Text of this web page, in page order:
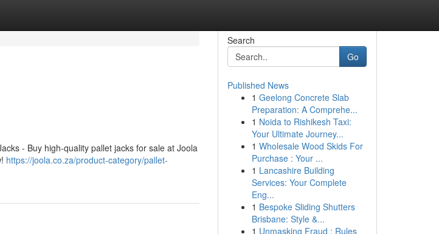
- Buy high-quality pallet jacks for sale at Joola
https://joola.co.za/product-category/pallet-
Search
Go
Published News
1 Geelong Concrete Slab
Preparation: A Comprehe...
1 Noida to Rishikesh Taxi:
Your Ultimate Journey...
1 Wholesale Wood Skids For
Purchase : Your ...
1 Lancashire Building
Services: Your Complete
Eng...
1 Bespoke Sliding Shutters
Brisbane: Style &...
1 Unmasking Fraud : Rules